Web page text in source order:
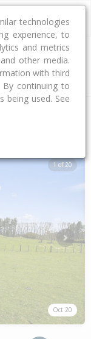
1 of 20
Oct 20
Next
technologies
experience, to
and metrics
other media.
with third
continuing to
being used. See